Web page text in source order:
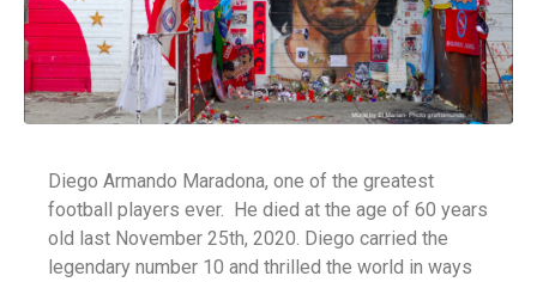
Diego Armando Maradona, one of the greatest
football players ever. He died at the age of 60 years
old last November 25th, 2020. Diego carried the
legendary number 10 and thrilled the world in ways